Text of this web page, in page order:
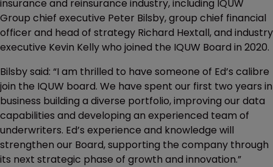
insurance and reinsurance industry, including IQUW
Group chief executive Peter Bilsby, group chief financial
officer and head of strategy Richard Hextall, and industry
executive Kevin Kelly who joined the IQUW Board in 2020.
Bilsby said: “I am thrilled to have someone of Ed’s calibre
join the IQUW board. We have spent our first two years in
business building a diverse portfolio, improving our data
capabilities and developing an experienced team of
underwriters. Ed’s experience and knowledge will
strengthen our Board, supporting the company through
its next strategic phase of growth and innovation.”